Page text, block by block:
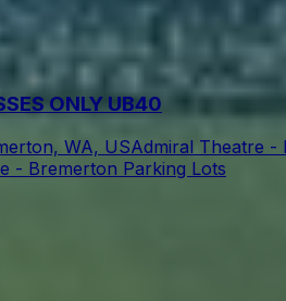
ONLY UB40
WA, USAdmiral Theatre -
- Bremerton Parking Lots